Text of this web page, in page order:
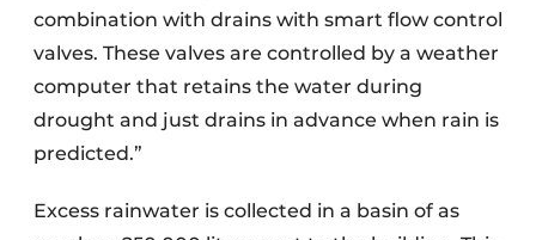
combination with drains with smart flow control
valves. These valves are controlled by a weather
computer that retains the water during
drought and just drains in advance when rain is
predicted.”
Excess rainwater is collected in a basin of as